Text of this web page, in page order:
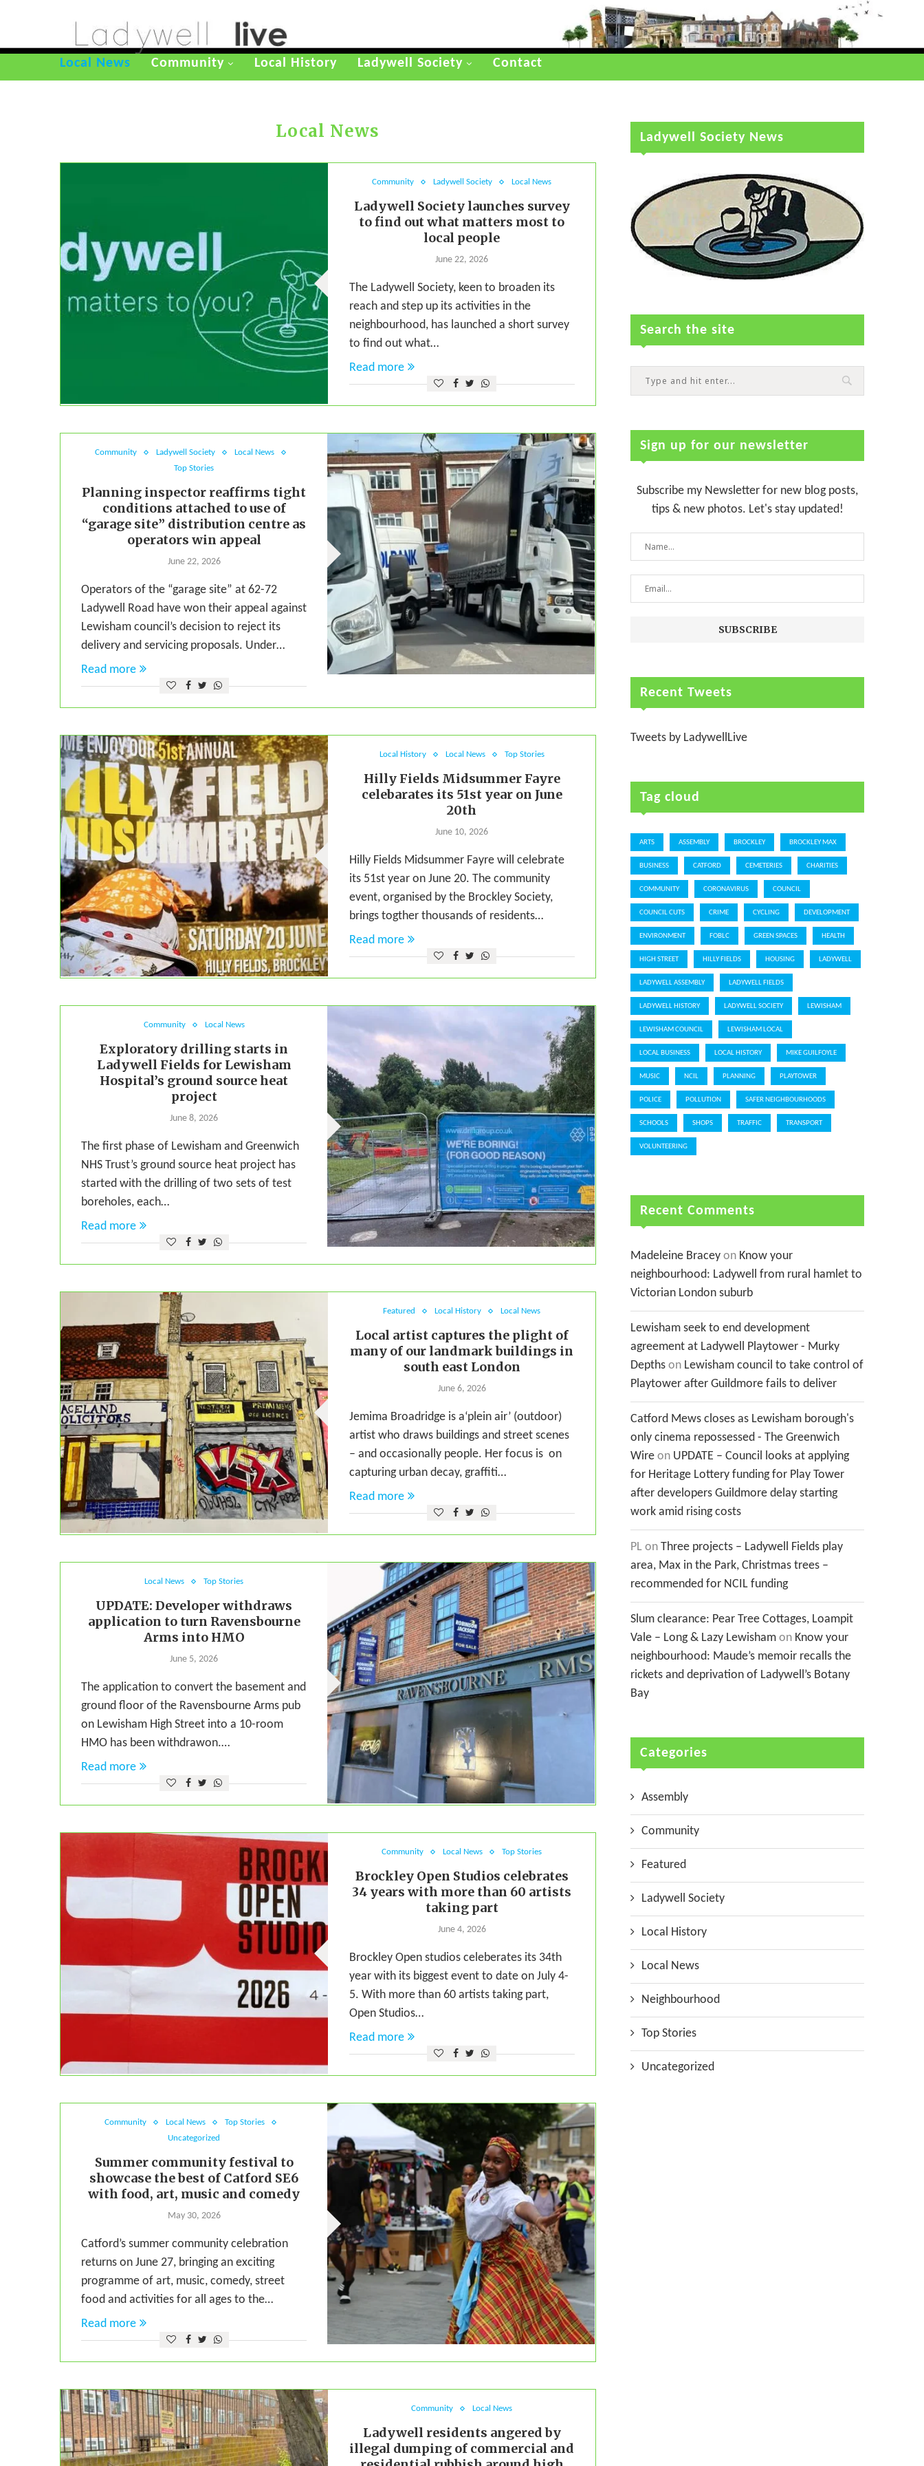
Local News Community Local History Ladywell Society Contact
Local News
Community Ladywell Society Local News
Ladywell Society launches survey
to find out what matters most to
local people
June 22, 2026
The Ladywell Society, keen to broaden its
reach and step up its activities in the
neighbourhood, has launched a short survey
to find out what…
Read more
Community Ladywell Society
Local News
Top Stories
Planning inspector reaffirms tight
conditions attached to use of
“garage site” distribution centre as
operators win appeal
June 22, 2026
Operators of the “garage site” at 62-72
Ladywell Road have won their appeal against
Lewisham council’s decision to reject its
delivery and servicing proposals. Under…
Read more
Local History Local News Top Stories
Hilly Fields Midsummer Fayre
celebarates its 51st year on June
20th
June 10, 2026
Hilly Fields Midsummer Fayre will celebrate
its 51st year on June 20. The community
event, organised by the Brockley Society,
brings togther thousands of residents…
Read more
Community Local News
Exploratory drilling starts in
Ladywell Fields for Lewisham
Hospital’s ground source heat
project
June 8, 2026
The first phase of Lewisham and Greenwich
NHS Trust’s ground source heat project has
started with the drilling of two sets of test
boreholes, each…
Read more
Featured Local History Local News
Local artist captures the plight of
many of our landmark buildings in
south east London
June 6, 2026
Jemima Broadridge is a‘plein air’ (outdoor)
artist who draws buildings and street scenes
– and occasionally people. Her focus is on
capturing urban decay, graffiti…
Read more
Local News Top Stories
UPDATE: Developer withdraws
application to turn Ravensbourne
Arms into HMO
June 5, 2026
The application to convert the basement and
ground floor of the Ravensbourne Arms pub
on Lewisham High Street into a 10-room
HMO has been withdrawon.…
Read more
Community Local News Top Stories
Brockley Open Studios celebrates
34 years with more than 60 artists
taking part
June 4, 2026
Brockley Open studios celeberates its 34th
year with its biggest event to date on July 4-
5. With more than 60 artists taking part,
Open Studios…
Read more
Community Local News
Top Stories
Uncategorized
Summer community festival to
showcase the best of Catford SE6
with food, art, music and comedy
May 30, 2026
Catford’s summer community celebration
returns on June 27, bringing an exciting
programme of art, music, comedy, street
food and activities for all ages to the…
Read more
Community Local News
Ladywell residents angered by
illegal dumping of commercial and
Ladywell Society News
Search the site
Sign up for our newsletter
Subscribe my Newsletter for new blog posts,
tips & new photos. Let's stay updated!
Recent Tweets
Tweets by LadywellLive
Tag cloud
ARTS ASSEMBLY BROCKLEY BROCKLEY MAX
BUSINESS CATFORD CEMETERIES CHARITIES
COMMUNITY CORONAVIRUS COUNCIL
COUNCIL CUTS CRIME CYCLING DEVELOPMENT
ENVIRONMENT FOBLC GREEN SPACES HEALTH
HIGH STREET HILLY FIELDS HOUSING LADYWELL
LADYWELL ASSEMBLY LADYWELL FIELDS
LADYWELL HISTORY LADYWELL SOCIETY LEWISHAM
LEWISHAM COUNCIL LEWISHAM LOCAL
LOCAL BUSINESS LOCAL HISTORY MIKE GUILFOYLE
MUSIC NCIL PLANNING PLAYTOWER
POLICE POLLUTION SAFER NEIGHBOURHOODS
SCHOOLS SHOPS TRAFFIC TRANSPORT
VOLUNTEERING
Recent Comments
Madeleine Bracey on Know your
neighbourhood: Ladywell from rural hamlet to
Victorian London suburb
Lewisham seek to end development
agreement at Ladywell Playtower - Murky
Depths on Lewisham council to take control of
Playtower after Guildmore fails to deliver
Catford Mews closes as Lewisham borough's
only cinema repossessed - The Greenwich
Wire on UPDATE – Council looks at applying
for Heritage Lottery funding for Play Tower
after developers Guildmore delay starting
work amid rising costs
PL on Three projects – Ladywell Fields play
area, Max in the Park, Christmas trees –
recommended for NCIL funding
Slum clearance: Pear Tree Cottages, Loampit
Vale – Long & Lazy Lewisham on Know your
neighbourhood: Maude’s memoir recalls the
rickets and deprivation of Ladywell’s Botany
Bay
Categories
Assembly
Community
Featured
Ladywell Society
Local History
Local News
Neighbourhood
Top Stories
Uncategorized